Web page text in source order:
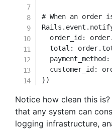
# When an order
Rails . event .
order_id : order.
total : order.
payment_method :
customer_id :
})
Notice how clean this
that any system can
logging infrastructure,